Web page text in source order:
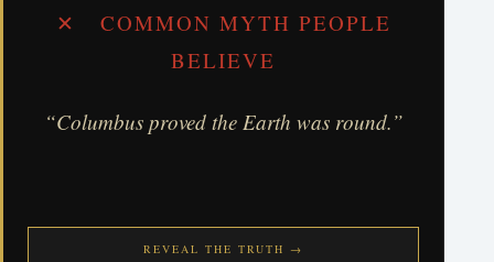
✕ COMMON MYTH PEOPLE
BELIEVE
“Columbus proved the Earth was round.”
REVEAL THE TRUTH →